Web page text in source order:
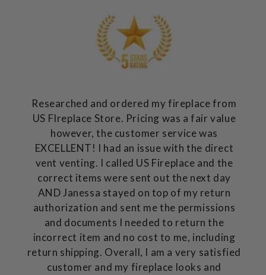
Researched and ordered my fireplace from
US FIreplace Store. Pricing was a fair value
however, the customer service was
EXCELLENT! I had an issue with the direct
vent venting. I called US Fireplace and the
correct items were sent out the next day
AND Janessa stayed on top of my return
authorization and sent me the permissions
and documents I needed to return the
incorrect item and no cost to me, including
return shipping. Overall, I am a very satisfied
customer and my fireplace looks and